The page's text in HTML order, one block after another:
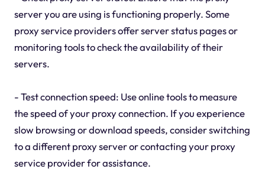
server you are using is functioning properly. Some
proxy service providers offer server status pages or
monitoring tools to check the availability of their
servers.
- Test connection speed: Use online tools to measure
the speed of your proxy connection. If you experience
slow browsing or download speeds, consider switching
to a different proxy server or contacting your proxy
service provider for assistance.